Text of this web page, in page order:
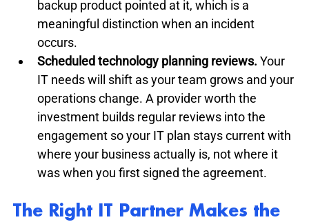
backup product pointed at it, which is a
meaningful distinction when an incident
occurs.
Scheduled technology planning reviews. Your
IT needs will shift as your team grows and your
operations change. A provider worth the
investment builds regular reviews into the
engagement so your IT plan stays current with
where your business actually is, not where it
was when you first signed the agreement.
The Right IT Partner Makes the